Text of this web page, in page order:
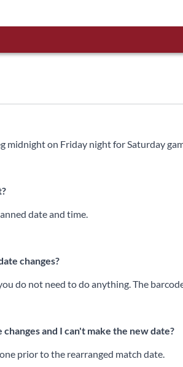
midnight on Friday night for Saturday
date and time.
changes?
do not need to do anything. The
and I can't make the new date?
prior to the rearranged match date.